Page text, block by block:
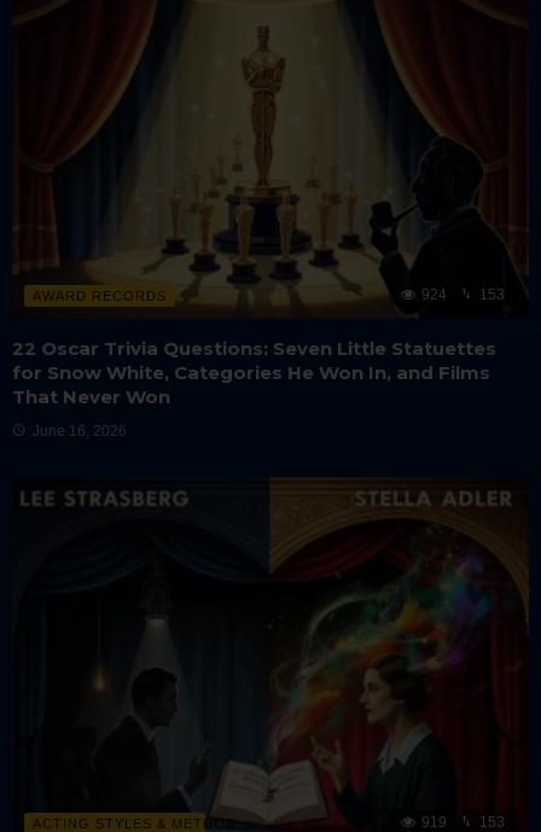
AWARD RECORDS 924 153
22 Oscar Trivia Questions: Seven Little Statuettes
for Snow White, Categories He Won In, and Films
That Never Won
June 16, 2026
ACTING STYLES & METHOD 919 153